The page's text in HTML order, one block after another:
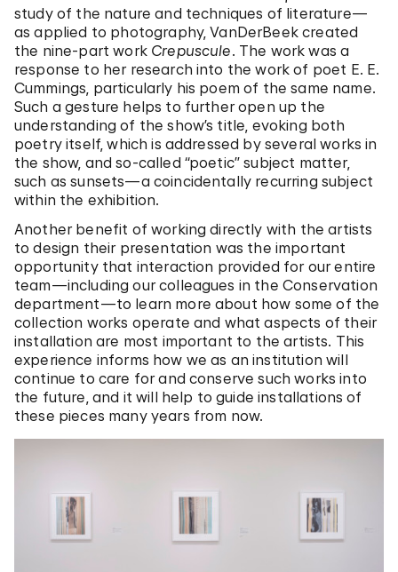
study of the nature and techniques of literature—
as applied to photography, VanDerBeek created
the nine-part work Crepuscule. The work was a
response to her research into the work of poet E. E.
Cummings, particularly his poem of the same name.
Such a gesture helps to further open up the
understanding of the show’s title, evoking both
poetry itself, which is addressed by several works in
the show, and so-called “poetic” subject matter,
such as sunsets—a coincidentally recurring subject
within the exhibition.
Another benefit of working directly with the artists
to design their presentation was the important
opportunity that interaction provided for our entire
team—including our colleagues in the Conservation
department—to learn more about how some of the
collection works operate and what aspects of their
installation are most important to the artists. This
experience informs how we as an institution will
continue to care for and conserve such works into
the future, and it will help to guide installations of
these pieces many years from now.